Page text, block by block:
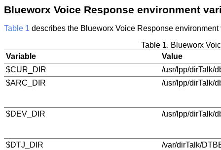
Blueworx Voice Response environment
Table 1 describes the Blueworx Voice Response environment
Table 1. Blueworx
Variable
Value
$CUR_DIR
/usr/lpp/dirTalk/
$ARC_DIR
/usr/lpp/dirTalk/
$DEV_DIR /usr/lpp/dirTalk/
$DTJ_DIR /var/dirTalk/